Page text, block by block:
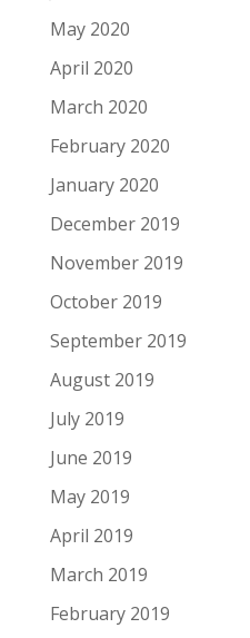
May 2020
April 2020
March 2020
February 2020
January 2020
December 2019
November 2019
October 2019
September 2019
August 2019
July 2019
June 2019
May 2019
April 2019
March 2019
February 2019